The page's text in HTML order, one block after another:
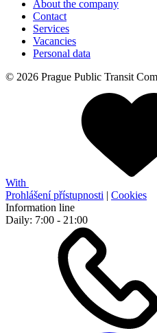
About the company
Contact
Services
Vacancies
Personal data
© 2026 Prague Public Transit
With
Prohlášení přístupnosti | Cookies
Information line
Daily: 7:00 - 21:00